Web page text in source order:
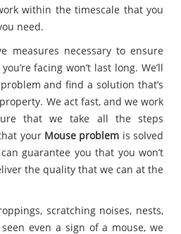
within the timescale that you
need.
measures necessary to ensure
facing won’t last long. We’ll
and find a solution that’s
We act fast, and we work
that we take all the steps
your Mouse problem is solved
guarantee you that you won’t
the quality that we can at the
scratching noises, nests,
even a sign of a mouse, we